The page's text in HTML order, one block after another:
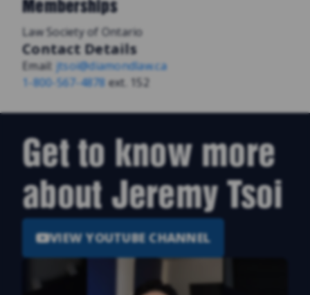
Memberships
Law Society of Ontario
Contact Details
Email: jtsoi@diamondlaw.ca
1-800-567-4878 ext. 152
Get to know more
about Jeremy Tsoi
VIEW YOUTUBE CHANNEL